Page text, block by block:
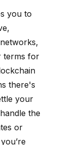
you to
terms for
there's
your
the
or